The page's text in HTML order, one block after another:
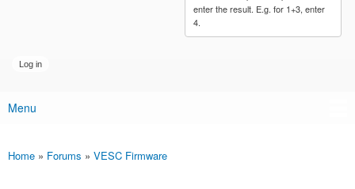
enter the result. E.g. for 1+3, enter
4.
Main menu
Menu
You are here
Home » Forums » VESC Firmware